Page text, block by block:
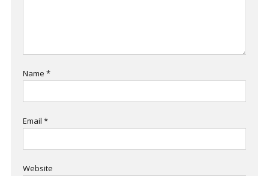
Name *
Email *
Website